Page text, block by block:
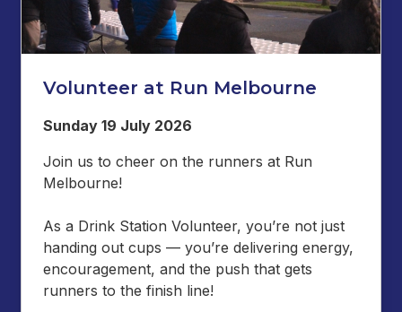
Volunteer at Run Melbourne
Sunday 19 July 2026
Join us to cheer on the runners at Run
Melbourne!
As a Drink Station Volunteer, you’re not just
handing out cups — you’re delivering energy,
encouragement, and the push that gets
runners to the finish line!